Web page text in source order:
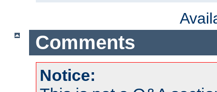
Comments
Notice: